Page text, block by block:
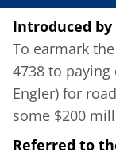
Introduced by
To earmark
4738 to
Engler) for
some $200
Referred to